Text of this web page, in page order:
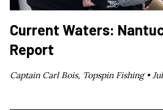
Current Waters:
Report
Captain Carl Bois, Topspin Fishing •